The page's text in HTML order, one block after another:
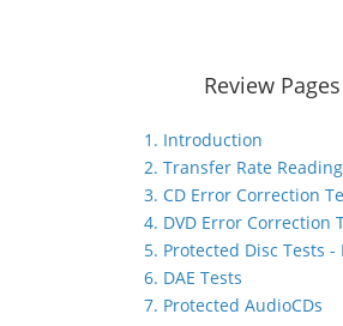
Review Pages
1. Introduction
2. Transfer Rate
3. CD Error Correction
4. DVD Error Correction
5. Protected Disc Tests -
6. DAE Tests
7. Protected AudioCDs